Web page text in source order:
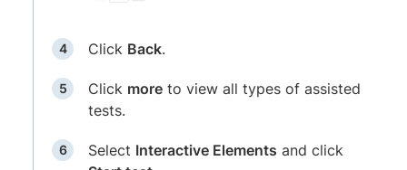
Click Back.
Click more to view all types of assisted
tests.
Select Interactive Elements and click